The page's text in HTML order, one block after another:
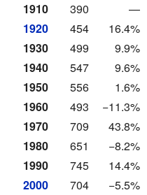
1910
390
—
1920
454
16.4%
1930
499
9.9%
1940
547
9.6%
1950
556
1.6%
1960
493
−11.3%
1970
709
43.8%
1980
651
−8.2%
1990
745
14.4%
2000
704
−5.5%